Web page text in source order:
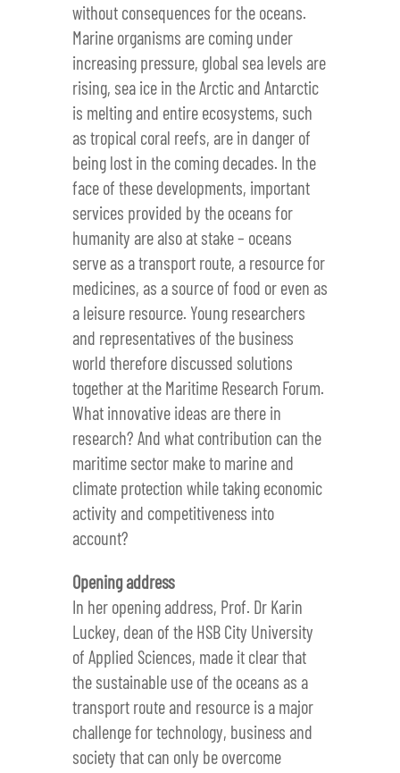
without consequences for the oceans.
Marine organisms are coming under
increasing pressure, global sea levels are
rising, sea ice in the Arctic and Antarctic
is melting and entire ecosystems, such
as tropical coral reefs, are in danger of
being lost in the coming decades. In the
face of these developments, important
services provided by the oceans for
humanity are also at stake – oceans
serve as a transport route, a resource for
medicines, as a source of food or even as
a leisure resource. Young researchers
and representatives of the business
world therefore discussed solutions
together at the Maritime Research Forum.
What innovative ideas are there in
research? And what contribution can the
maritime sector make to marine and
climate protection while taking economic
activity and competitiveness into
account?
Opening address
In her opening address, Prof. Dr Karin
Luckey, dean of the HSB City University
of Applied Sciences, made it clear that
the sustainable use of the oceans as a
transport route and resource is a major
challenge for technology, business and
society that can only be overcome